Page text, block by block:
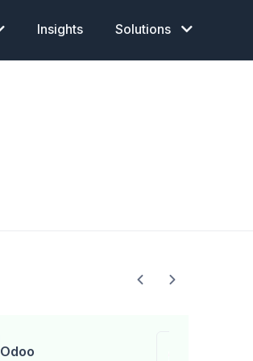
Insights Solutions
Odoo